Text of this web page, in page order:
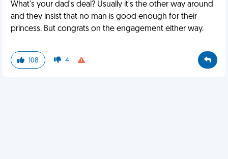
What's your dad's deal? Usually it's the other way around
and they insist that no man is good enough for their
princess. But congrats on the engagement either way.
108 4